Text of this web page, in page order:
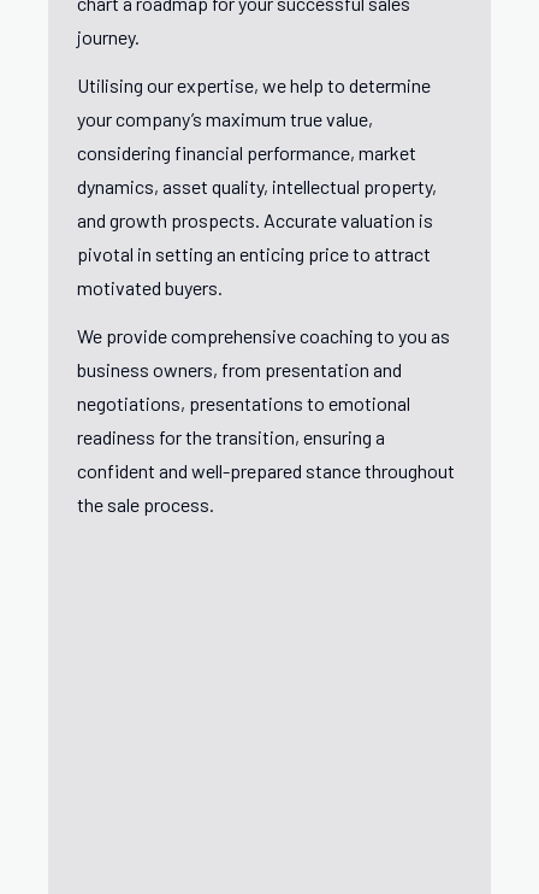
journey.
Utilising our expertise, we help to determine
your company’s maximum true value,
considering financial performance, market
dynamics, asset quality, intellectual property,
and growth prospects. Accurate valuation is
pivotal in setting an enticing price to attract
motivated buyers.
We provide comprehensive coaching to you as
business owners, from presentation and
negotiations, presentations to emotional
readiness for the transition, ensuring a
confident and well-prepared stance throughout
the sale process.